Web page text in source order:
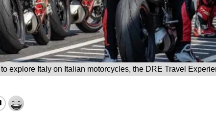
explore Italy on Italian motorcycles, the DRE Travel